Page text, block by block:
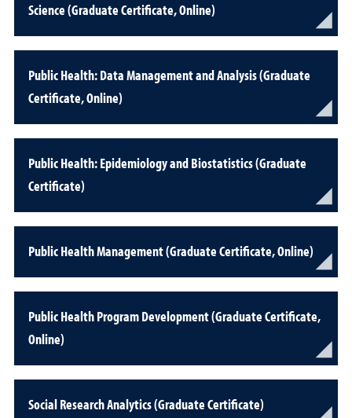
Science (Graduate Certificate, Online)
Public Health: Data Management and Analysis (Graduate
Certificate, Online)
Public Health: Epidemiology and Biostatistics (Graduate
Certificate)
Public Health Management (Graduate Certificate, Online)
Public Health Program Development (Graduate Certificate,
Online)
Social Research Analytics (Graduate Certificate)